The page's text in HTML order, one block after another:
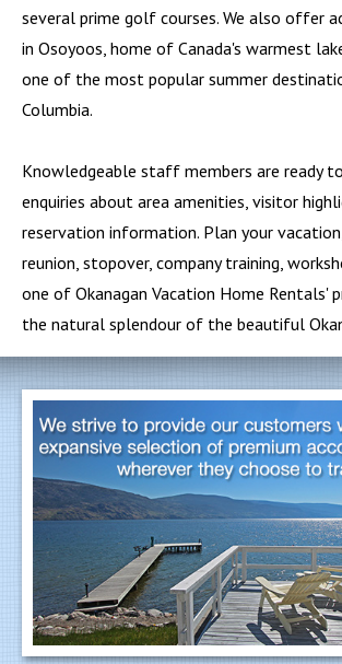
several prime golf courses. We also offer
in Osoyoos, home of Canada's warmest
one of the most popular summer
Columbia.
Knowledgeable staff members are ready
enquiries about area amenities, visitor
reservation information. Plan your
reunion, stopover, company training,
one of Okanagan Vacation Home Rentals'
the natural splendour of the beautiful